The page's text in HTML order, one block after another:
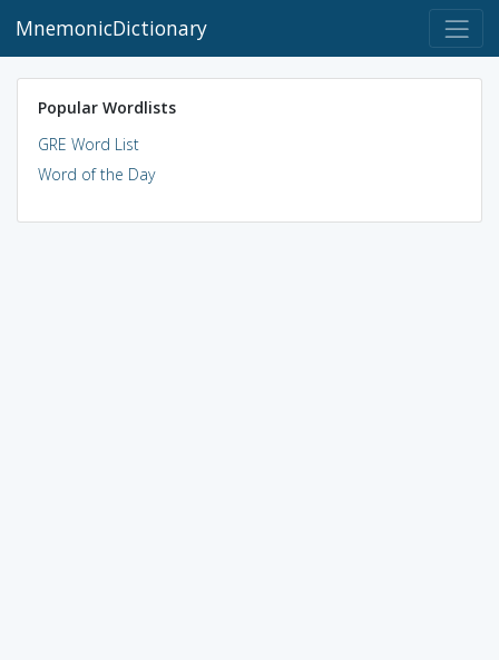
MnemonicDictionary
Popular Wordlists
GRE Word List
Word of the Day